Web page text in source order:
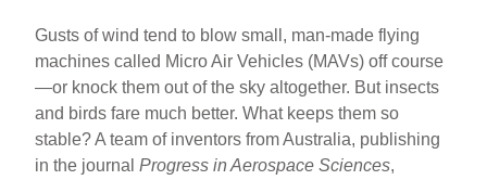
Gusts of wind tend to blow small, man-made flying
machines called Micro Air Vehicles (MAVs) off course
—or knock them out of the sky altogether. But insects
and birds fare much better. What keeps them so
stable? A team of inventors from Australia, publishing
in the journalProgress in Aerospace Sciences,